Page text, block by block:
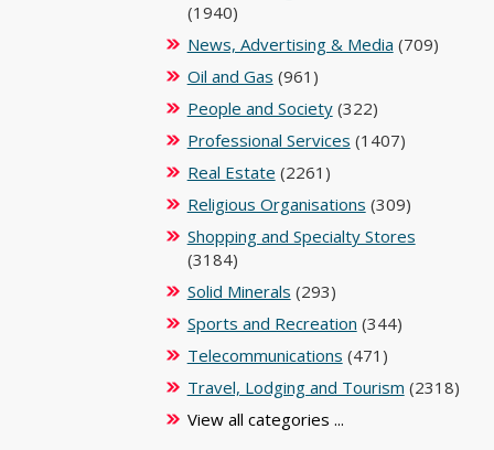
(1940)
News, Advertising & Media (709)
Oil and Gas (961)
People and Society(322)
Professional Services (1407)
Real Estate (2261)
Religious Organisations (309)
Shopping and Specialty Stores
(3184)
Solid Minerals (293)
Sports and Recreation (344)
Telecommunications (471)
Travel, Lodging and Tourism (2318)
View all categories ...